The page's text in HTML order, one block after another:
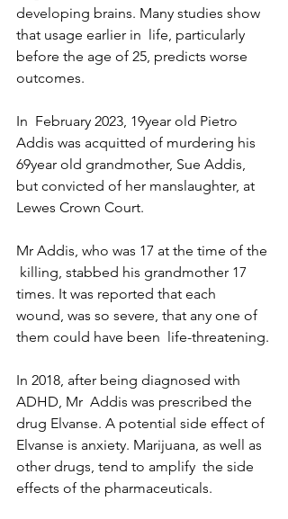
developing brains. Many studies show
that usage earlier in  life, particularly
before the age of 25, predicts worse
outcomes.
In  February 2023, 19year old Pietro
Addis was acquitted of murdering his
69year old grandmother, Sue Addis,
but convicted of her manslaughter, at
Lewes Crown Court.
Mr Addis, who was 17 at the time of the
killing, stabbed his grandmother 17
times. It was reported that each
wound, was so severe, that any one of
them could have been  life-threatening.
In 2018, after being diagnosed with
ADHD, Mr  Addis was prescribed the
drug Elvanse. A potential side effect of
Elvanse is anxiety. Marijuana, as well as
other drugs, tend to amplify  the side
effects of the pharmaceuticals.